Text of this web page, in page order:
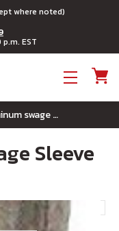
where noted)
EST
5/16 aluminum swage sleeve
Sleeve